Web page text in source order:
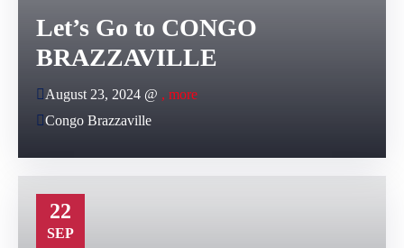
Let’s Go to CONGO
BRAZZAVILLE
August 23, 2024 @ , more
Congo Brazzaville
22
SEP